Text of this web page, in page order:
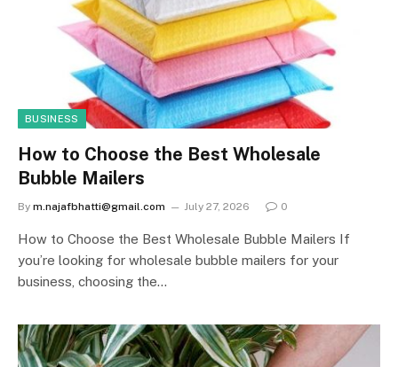
BUSINESS
How to Choose the Best Wholesale
Bubble Mailers
By m.najafbhatti@gmail.com July 27, 2026 0
How to Choose the Best Wholesale Bubble Mailers If
you’re looking for wholesale bubble mailers for your
business, choosing the…